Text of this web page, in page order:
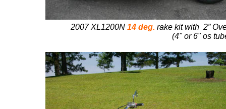
2007 XL1200N 14 deg. rake kit with 2”
(4" or 6" os